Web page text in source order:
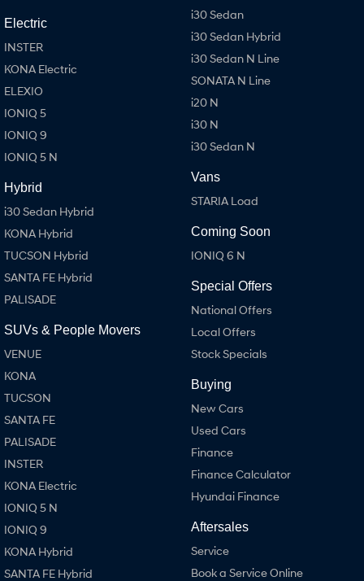
Electric
INSTER
KONA Electric
ELEXIO
IONIQ 5
IONIQ 9
IONIQ 5 N
Hybrid
i30 Sedan Hybrid
KONA Hybrid
TUCSON Hybrid
SANTA FE Hybrid
PALISADE
SUVs & People Movers
VENUE
KONA
TUCSON
SANTA FE
PALISADE
INSTER
KONA Electric
IONIQ 5 N
IONIQ 9
KONA Hybrid
SANTA FE Hybrid
i30 Sedan
i30 Sedan Hybrid
i30 Sedan N Line
SONATA N Line
i20 N
i30 N
i30 Sedan N
Vans
STARIA Load
Coming Soon
IONIQ 6 N
Special Offers
National Offers
Local Offers
Stock Specials
Buying
New Cars
Used Cars
Finance
Finance Calculator
Hyundai Finance
Aftersales
Service
Book a Service Online